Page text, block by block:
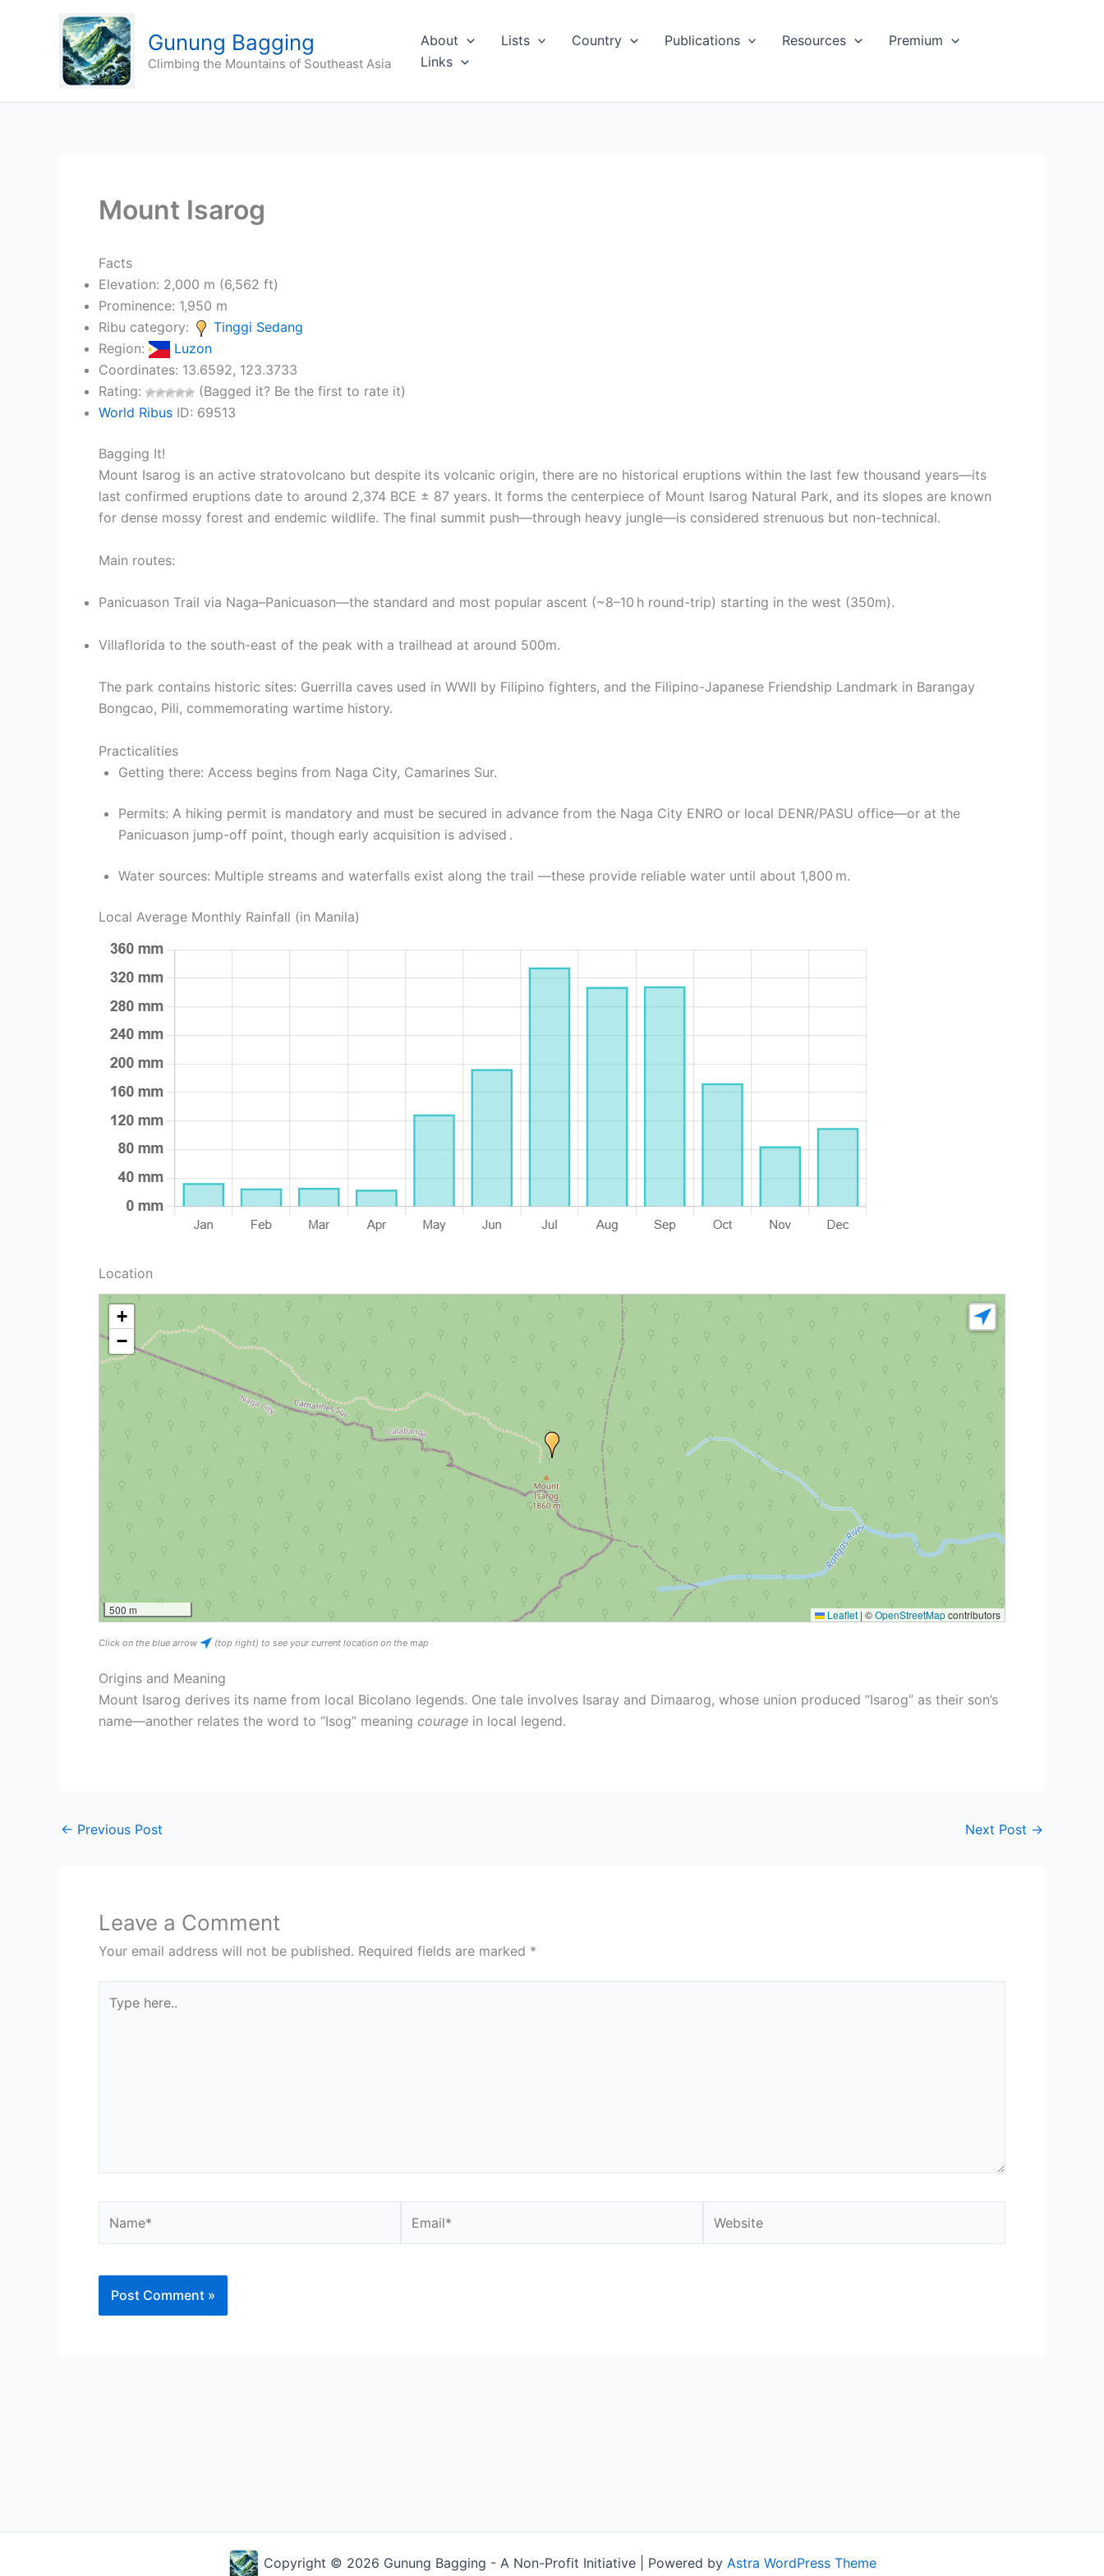
Gunung Bagging
Climbing the Mountains of Southeast Asia
About Lists Country Publications Resources
Premium
Links
Mount Isarog
Facts
Elevation: 2,000 m (6,562 ft)
Prominence: 1,950 m
Ribu category:
Tinggi Sedang
Region:
Luzon
Coordinates: 13.6592, 123.3733
Rating:
(Bagged it? Be the first to rate it)
World Ribus ID: 69513
Bagging It!
Mount Isarog is an active stratovolcano but despite its volcanic origin, there are no historical eruptions within the last few thousand years—its
last confirmed eruptions date to around 2,374 BCE ± 87 years. It forms the centerpiece of Mount Isarog Natural Park, and its slopes are known
for dense mossy forest and endemic wildlife. The final summit push—through heavy jungle—is considered strenuous but non-technical.
Main routes:
Panicuason Trail via Naga–Panicuason—the standard and most popular ascent (~8–10 h round-trip) starting in the west (350m).
Villaflorida to the south-east of the peak with a trailhead at around 500m.
The park contains historic sites: Guerrilla caves used in WWII by Filipino fighters, and the Filipino-Japanese Friendship Landmark in Barangay
Bongcao, Pili, commemorating wartime history.
Practicalities
Getting there: Access begins from Naga City, Camarines Sur.
Permits: A hiking permit is mandatory and must be secured in advance from the Naga City ENRO or local DENR/PASU office—or at the
Panicuason jump-off point, though early acquisition is advised .
Water sources: Multiple streams and waterfalls exist along the trail —these provide reliable water until about 1,800 m.
Local Average Monthly Rainfall (in Manila)
Location
+
−
500 m Leaflet | ©OpenStreetMapcontributors
Click on the blue arrow (top right) to see your current location on the map
Origins and Meaning
Mount Isarog derives its name from local Bicolano legends. One tale involves Isaray and Dimaarog, whose union produced “Isarog” as their son’s
name—another relates the word to “Isog” meaning courage in local legend.
← Previous Post Next Post →
Leave a Comment
Your email address will not be published. Required fields are marked *
here..
Copyright © 2026 Gunung Bagging - A Non-Profit Initiative | Powered by Astra WordPress Theme